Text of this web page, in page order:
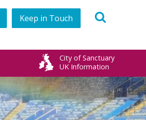
Keep in Touch
City of Sanctuary
UK Information